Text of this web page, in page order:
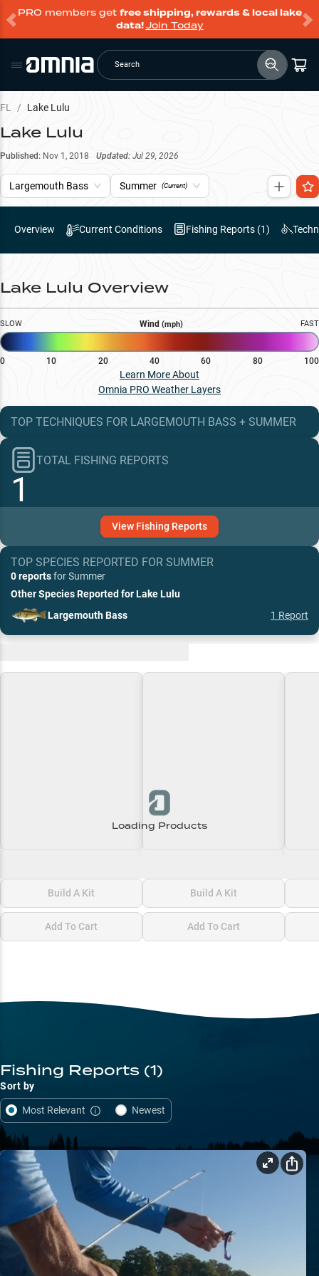
PRO members get free shipping, rewards & local lake
data!Join Today
Search
FL / Lake Lulu
Lake Lulu
Published: Nov 1, 2018 Updated: Jul 29, 2026
Largemouth Bass Summer (Current)
Overview Current Conditions Fishing Reports (1)
Lake Lulu Overview
SLOW Wind (mph) FAST
0 10 20 40 60 80 100
Learn More About
Omnia PRO Weather Layers
TOP TECHNIQUES FOR LARGEMOUTH BASS + SUMMER
TOTAL FISHING REPORTS
1
View Fishing Reports
TOP SPECIES REPORTED FOR SUMMER
0 reportsforSummer
Other Species Reported forLake Lulu
Largemouth Bass
1 Report
Loading Products
Build A Kit
Add To Cart
Build A Kit
Add To Cart
Fishing Reports (1)
Sort by
Most Relevant Newest